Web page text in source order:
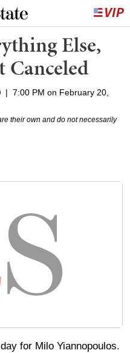
Else,
| 7:00 PM on February 20,
their own and do not necessarily
for Milo Yiannopoulos.